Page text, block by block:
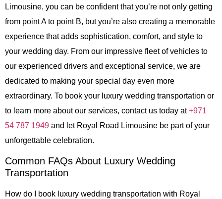
Limousine, you can be confident that you’re not only getting
from point A to point B, but you’re also creating a memorable
experience that adds sophistication, comfort, and style to
your wedding day. From our impressive fleet of vehicles to
our experienced drivers and exceptional service, we are
dedicated to making your special day even more
extraordinary. To book your luxury wedding transportation or
to learn more about our services, contact us today at+971
54 787 1949 and let Royal Road Limousine be part of your
unforgettable celebration.
Common FAQs About Luxury Wedding
Transportation
How do I book luxury wedding transportation with Royal